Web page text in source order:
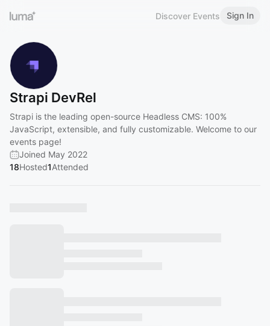
Discover Events Sign In
Strapi DevRel
Strapi is the leading open-source Headless CMS: 100%
JavaScript, extensible, and fully customizable. Welcome to our
events page!
Joined May 2022
18Hosted1Attended